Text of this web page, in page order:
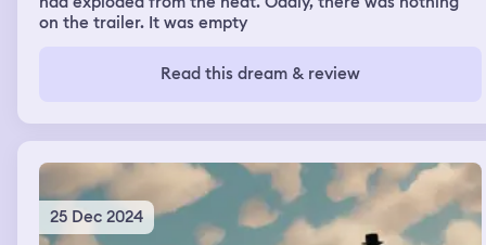
on the trailer. It was empty
Read this dream & review
25 Dec 2024